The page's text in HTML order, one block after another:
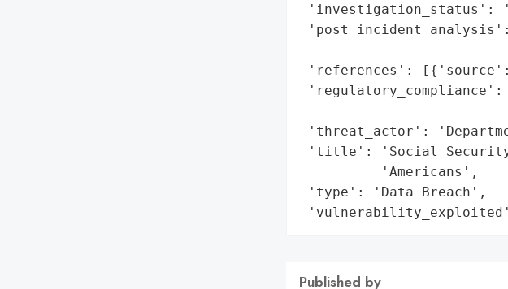
'investigation_status':
'references': [{'source':
'threat_actor':
'title': 'Social Security
          'Americans',
'type': 'Data Breach',
Published by